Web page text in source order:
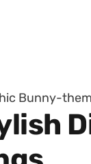
Bunny-